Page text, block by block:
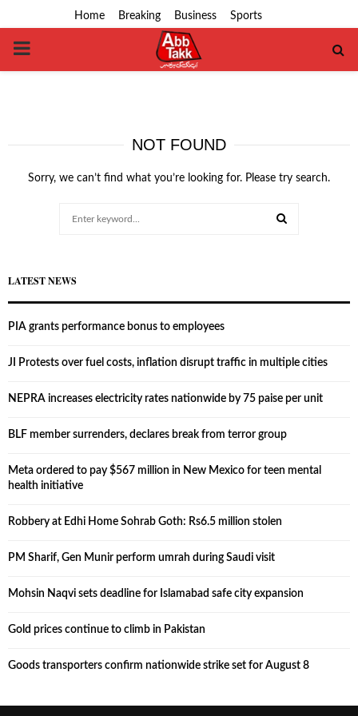
Home Breaking Business Sports
PRIMARY
NOT FOUND
Sorry, we can’t find what you’re looking for. Please try search.
LATEST NEWS
PIA grants performance bonus to employees
JI Protests over fuel costs, inflation disrupt traffic in multiple cities
NEPRA increases electricity rates nationwide by 75 paise per unit
BLF member surrenders, declares break from terror group
Meta ordered to pay $567 million in New Mexico for teen mental
health initiative
Robbery at Edhi Home Sohrab Goth: Rs6.5 million stolen
PM Sharif, Gen Munir perform umrah during Saudi visit
Mohsin Naqvi sets deadline for Islamabad safe city expansion
Gold prices continue to climb in Pakistan
Goods transporters confirm nationwide strike set for August 8